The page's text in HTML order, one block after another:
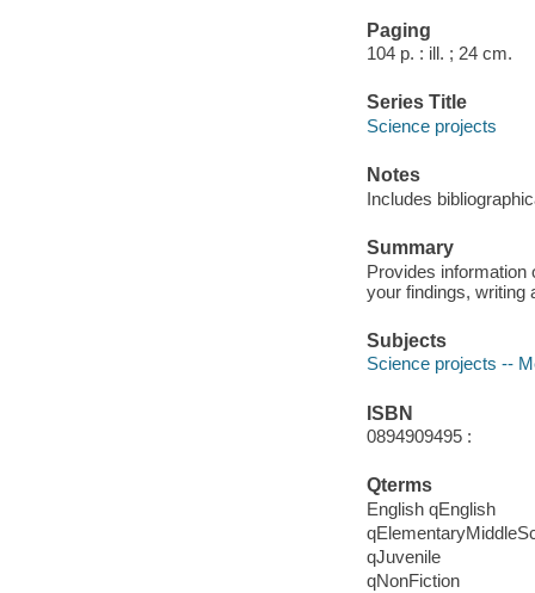
Paging
104 p. : ill. ; 24 cm.
Series Title
Science projects
Notes
Includes
Summary
Provides information
your findings, writing
Subjects
Science projects --
ISBN
0894909495 :
Qterms
English qEnglish
qJuvenile
qNonFiction